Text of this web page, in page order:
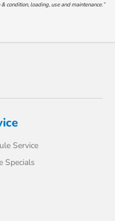
condition, loading, use and maintenance.”
Service
Specials